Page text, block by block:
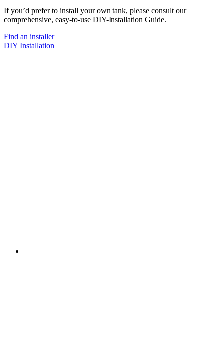
If you’d prefer to install your own tank, please consult our
comprehensive, easy-to-use DIY-Installation Guide.
Find an installer
DIY Installation